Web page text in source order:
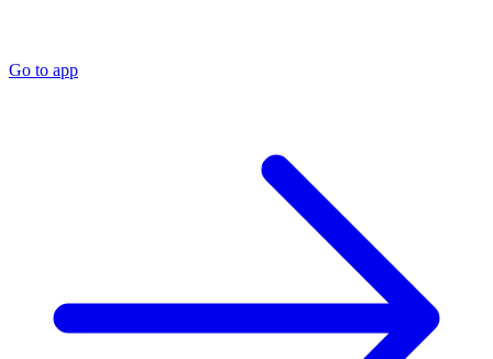
Go to app